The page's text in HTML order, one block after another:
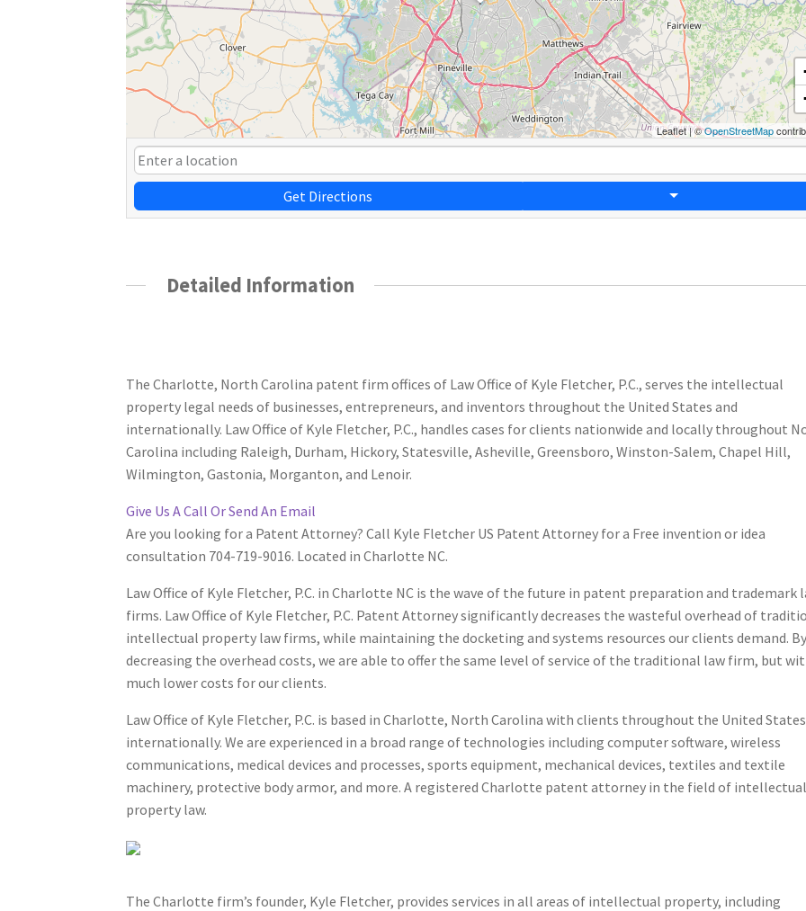
Leaflet|©OpenStreetMap
Get Directions
Detailed Information
The Charlotte, North Carolina patent firm offices of Law Office of Kyle Fletcher, P.C., serves the intellectual
property legal needs of businesses, entrepreneurs, and inventors throughout the United States and
internationally. Law Office of Kyle Fletcher, P.C., handles cases for clients nationwide and locally throughout
Carolina including Raleigh, Durham, Hickory, Statesville, Asheville, Greensboro, Winston-Salem, Chapel Hill,
Wilmington, Gastonia, Morganton, and Lenoir.
Give Us A Call Or Send An Email
Are you looking for a Patent Attorney? Call Kyle Fletcher US Patent Attorney for a Free invention or idea
consultation 704-719-9016. Located in Charlotte NC.
Law Office of Kyle Fletcher, P.C. in Charlotte NC is the wave of the future in patent preparation and trademark
firms. Law Office of Kyle Fletcher, P.C. Patent Attorney significantly decreases the wasteful overhead of
intellectual property law firms, while maintaining the docketing and systems resources our clients demand. By
decreasing the overhead costs, we are able to offer the same level of service of the traditional law firm, but
much lower costs for our clients.
Law Office of Kyle Fletcher, P.C. is based in Charlotte, North Carolina with clients throughout the United
internationally. We are experienced in a broad range of technologies including computer software, wireless
communications, medical devices and processes, sports equipment, mechanical devices, textiles and textile
machinery, protective body armor, and more. A registered Charlotte patent attorney in the field of intellectual
property law.
The Charlotte firm’s founder, Kyle Fletcher, provides services in all areas of intellectual property, including